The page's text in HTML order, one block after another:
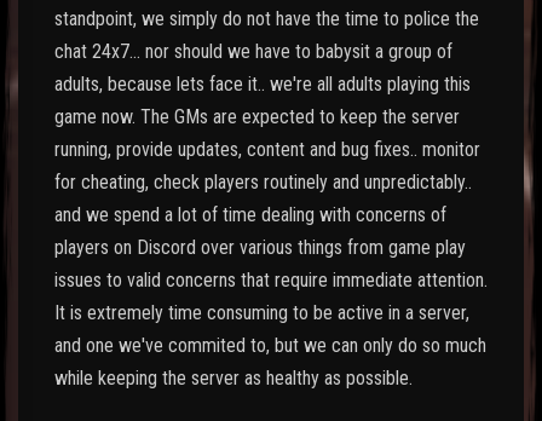
standpoint, we simply do not have the time to police the
chat 24x7... nor should we have to babysit a group of
adults, because lets face it.. we're all adults playing this
game now. The GMs are expected to keep the server
running, provide updates, content and bug fixes.. monitor
for cheating, check players routinely and unpredictably..
and we spend a lot of time dealing with concerns of
players on Discord over various things from game play
issues to valid concerns that require immediate attention.
It is extremely time consuming to be active in a server,
and one we've commited to, but we can only do so much
while keeping the server as healthy as possible.